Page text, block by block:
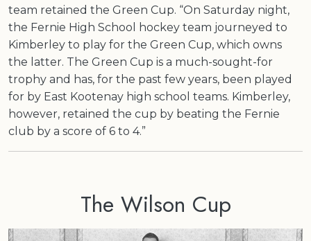
team retained the Green Cup. “On Saturday night,
the Fernie High School hockey team journeyed to
Kimberley to play for the Green Cup, which owns
the latter. The Green Cup is a much-sought-for
trophy and has, for the past few years, been played
for by East Kootenay high school teams. Kimberley,
however, retained the cup by beating the Fernie
club by a score of 6 to 4.”
The Wilson Cup